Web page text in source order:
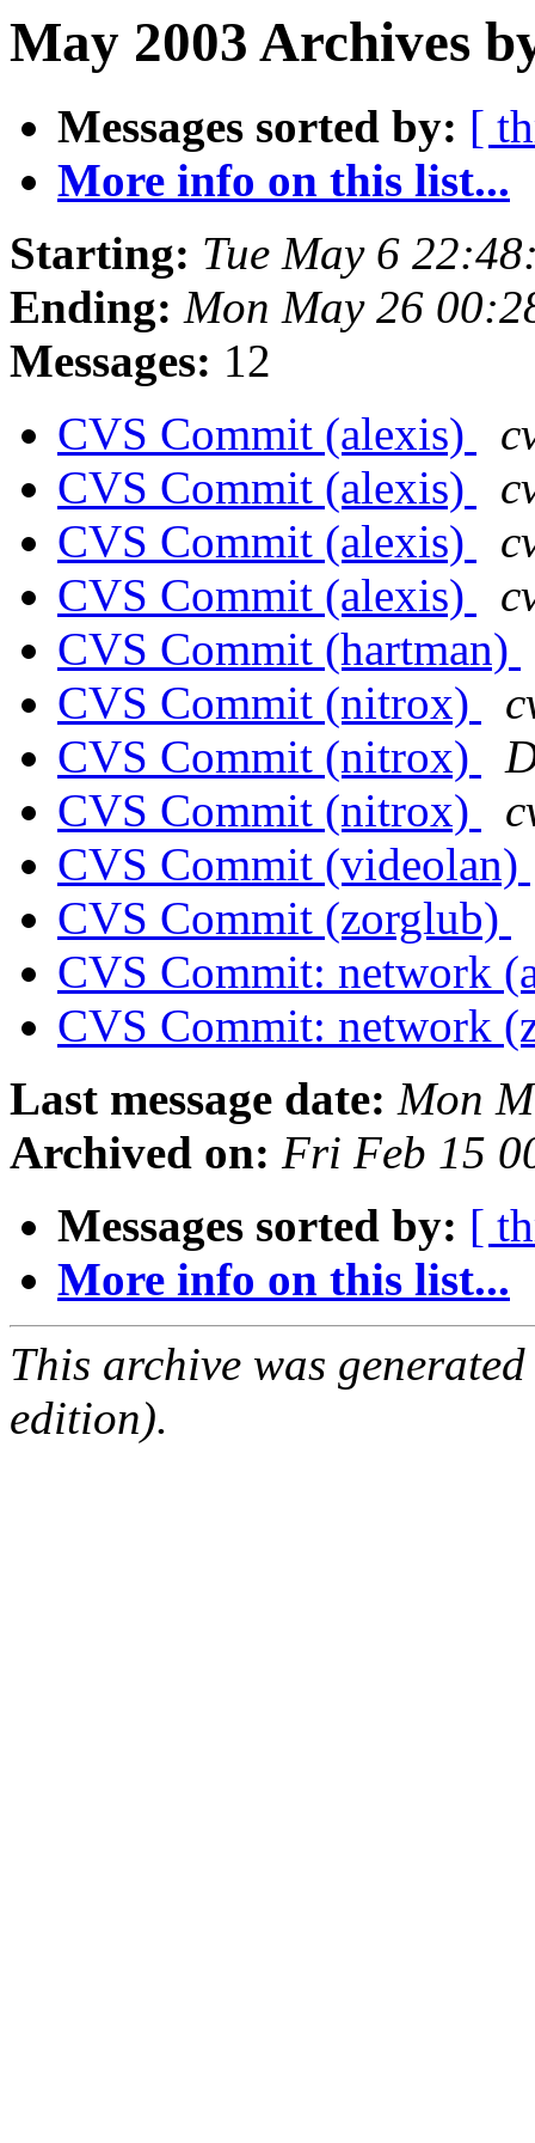
May 2003 Archives
Messages sorted by: [
More info on this list...
Starting: Tue May 6
Ending: Mon May 26
Messages: 12
CVS Commit (alexis)
CVS Commit (alexis)
CVS Commit (alexis)
CVS Commit (alexis)
CVS Commit (hartman)
CVS Commit (nitrox)
CVS Commit (nitrox)
CVS Commit (nitrox)
CVS Commit (videolan)
CVS Commit (zorglub)
CVS Commit: network
CVS Commit: network
Last message date: Mon
Archived on: Fri Feb 15
Messages sorted by: [
More info on this list...
This archive was
edition).